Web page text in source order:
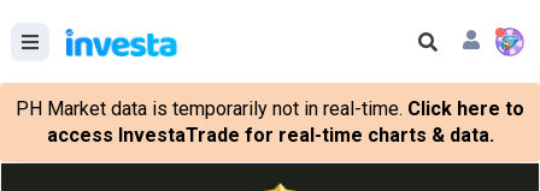
PH Market data is temporarily not in real-time. Click here to
access InvestaTrade for real-time charts & data.